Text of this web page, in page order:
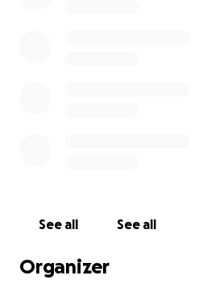
See all See all
Organizer